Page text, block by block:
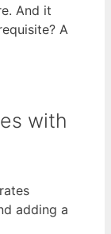
And it
A
with
adding a